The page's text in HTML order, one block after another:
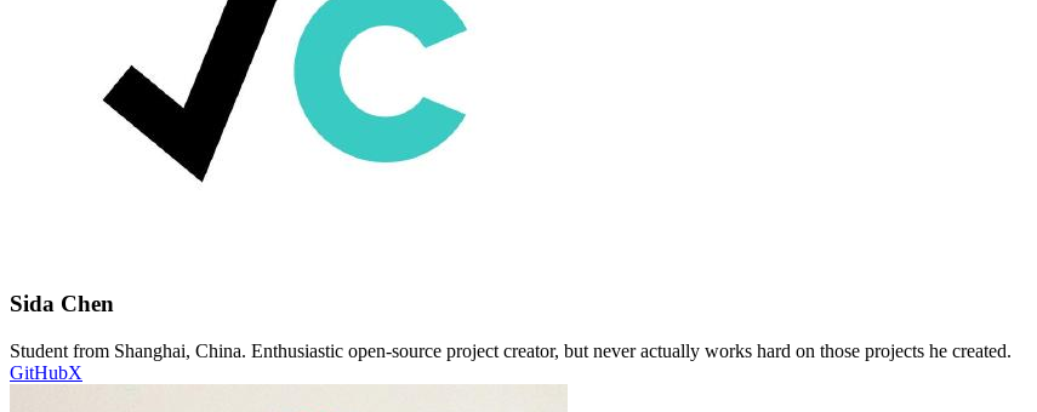
Sida Chen
Student from Shanghai, China. Enthusiastic open-source project creator, but never actually works hard on those projects he created.
GitHubX